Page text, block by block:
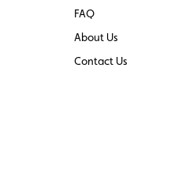
FAQ
About Us
Contact Us